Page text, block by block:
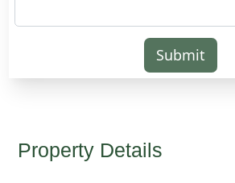
Submit
Property Details